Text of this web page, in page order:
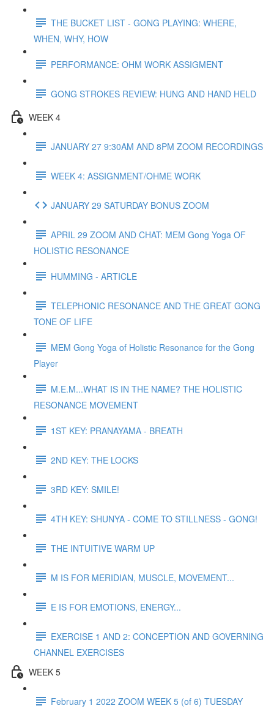
THE BUCKET LIST - GONG PLAYING: WHERE,
WHEN, WHY, HOW
PERFORMANCE: OHM WORK ASSIGMENT
GONG STROKES REVIEW: HUNG AND HAND HELD
WEEK 4
JANUARY 27 9:30AM AND 8PM ZOOM RECORDINGS
WEEK 4: ASSIGNMENT/OHME WORK
JANUARY 29 SATURDAY BONUS ZOOM
APRIL 29 ZOOM AND CHAT: MEM Gong Yoga OF
HOLISTIC RESONANCE
HUMMING - ARTICLE
TELEPHONIC RESONANCE AND THE GREAT GONG
TONE OF LIFE
MEM Gong Yoga of Holistic Resonance for the Gong
Player
M.E.M...WHAT IS IN THE NAME? THE HOLISTIC
RESONANCE MOVEMENT
1ST KEY: PRANAYAMA - BREATH
2ND KEY: THE LOCKS
3RD KEY: SMILE!
4TH KEY: SHUNYA - COME TO STILLNESS - GONG!
THE INTUITIVE WARM UP
M IS FOR MERIDIAN, MUSCLE, MOVEMENT...
E IS FOR EMOTIONS, ENERGY...
EXERCISE 1 AND 2: CONCEPTION AND GOVERNING
CHANNEL EXERCISES
WEEK 5
February 1 2022 ZOOM WEEK 5 (of 6) TUESDAY